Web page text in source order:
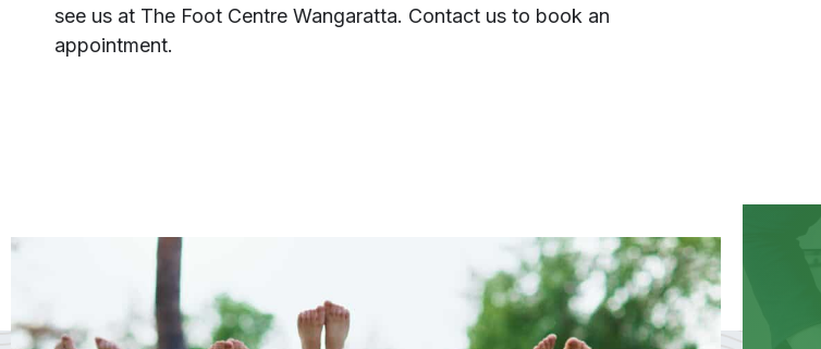
see us at The Foot Centre Wangaratta. Contact us to book an
appointment.